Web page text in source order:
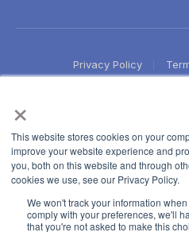
×
This website stores cookies on your
improve your website experience and
you, both on this website and through
cookies we use, see our Privacy Policy.
We won't track your information
comply with your preferences, we'll
that you're not asked to make this
Privacy Policy